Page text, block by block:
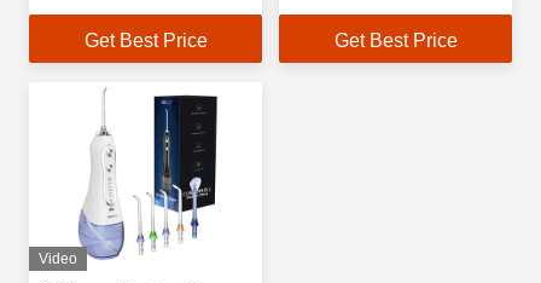
For Teeth Cleaning
Get Best Price
Cleaner
Get Best Price
Video